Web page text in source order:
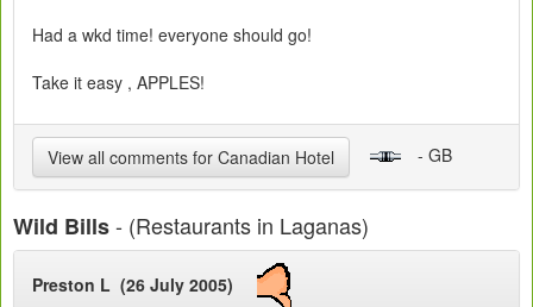
Had a wkd time! everyone should go!
Take it easy , APPLES!
View all comments for Canadian Hotel - GB
Wild Bills- (Restaurants in Laganas)
Preston L (26 July 2005)